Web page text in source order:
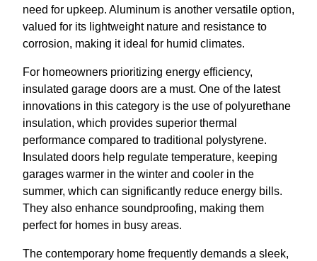
need for upkeep. Aluminum is another versatile option,
valued for its lightweight nature and resistance to
corrosion, making it ideal for humid climates.
For homeowners prioritizing energy efficiency,
insulated garage doors are a must. One of the latest
innovations in this category is the use of polyurethane
insulation, which provides superior thermal
performance compared to traditional polystyrene.
Insulated doors help regulate temperature, keeping
garages warmer in the winter and cooler in the
summer, which can significantly reduce energy bills.
They also enhance soundproofing, making them
perfect for homes in busy areas.
The contemporary home frequently demands a sleek,